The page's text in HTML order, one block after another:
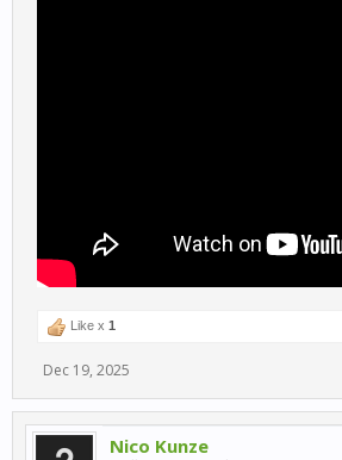
Like x 1
Dec 19, 2025
Nico Kunze